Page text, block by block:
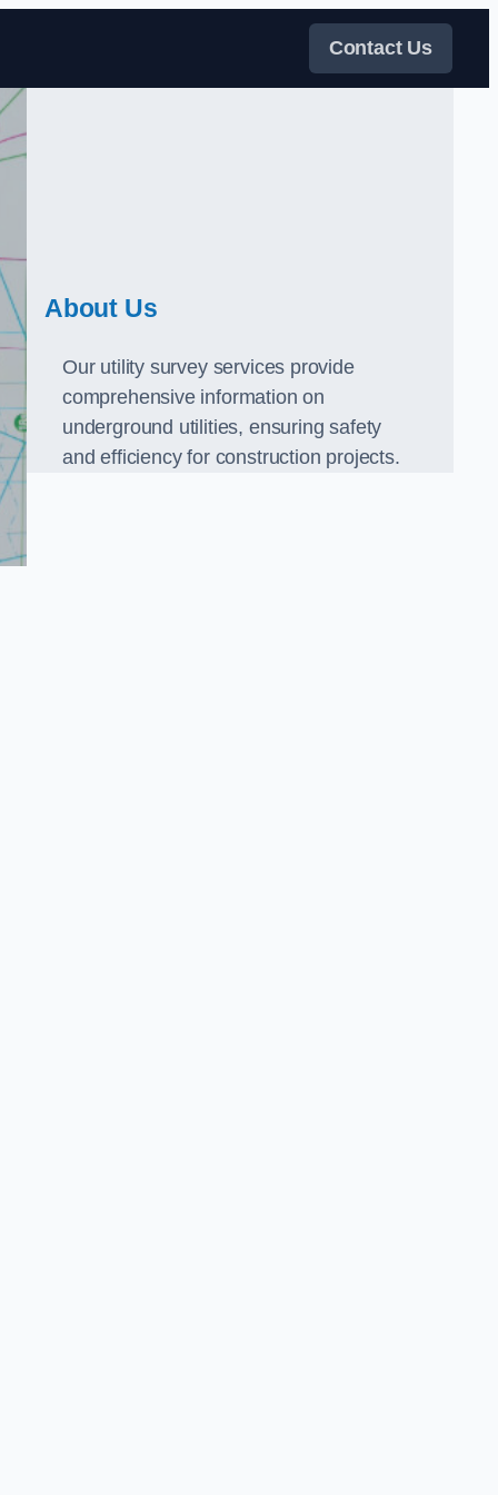
Contact Us
About Us
Our utility survey services provide
comprehensive information on
underground utilities, ensuring safety
and efficiency for construction projects.